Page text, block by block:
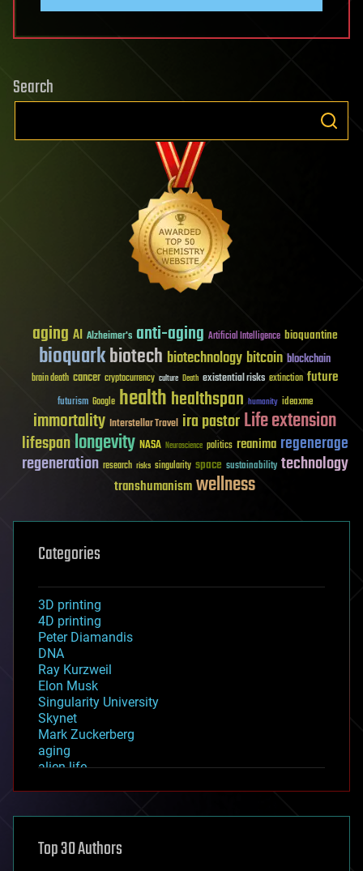
Search
aging AI Alzheimer's anti-aging Artificial Intelligence bioquantine
bioquarkbiotech biotechnology bitcoin blockchain
brain death cancer cryptocurrency culture Death existential risks extinction future
futurism Google healthhealthspan humanity ideaxme
immortality Interstellar Travel ira pastorLife extension
lifespanlongevity NASA Neuroscience politics reanima regenerage
regeneration research risks singularity space sustainability technology
transhumanismwellness
Categories
3D printing
4D printing
Peter Diamandis
DNA
Ray Kurzweil
Elon Musk
Singularity University
Skynet
Mark Zuckerberg
aging
alien life
asteroid/comet impacts
augmented reality
Top 30 Authors